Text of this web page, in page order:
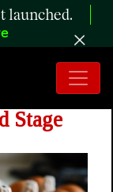
launched.
to
Stage